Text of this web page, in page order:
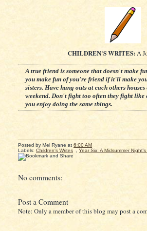
CHILDREN'S WRITES: A
A true friend is someone that doesn't make
you make fun of you're friend if it'll make
sisters. Have hang outs at each others
weekend. Don't fight too often they fight like
you enjoy doing the same things.
Posted by Mel Ryane at 6:00 AM
Labels: Children's Writes Year Six: A Midsummer
No comments:
Post a Comment
Note: Only a member of this blog may post a